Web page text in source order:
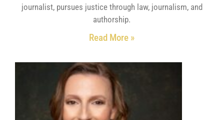
journalist, pursues justice through law, journalism, and
authorship.
Read More »